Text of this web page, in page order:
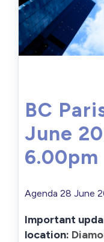
BC
June
6.00pm
Agenda 28 June
Important
location: